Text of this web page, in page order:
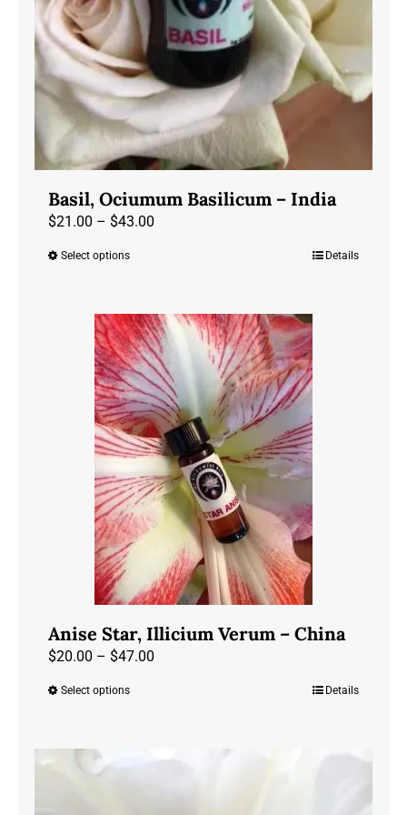
Basil, Ociumum Basilicum – India
$21.00 – $43.00Price
$43.00
Select optionsThis
multiple
variants.
The
options
may
be
chosen
on
the
product
page
Details
Anise Star, Illicium Verum – China
$20.00 – $47.00Price
Select optionsThis
Details